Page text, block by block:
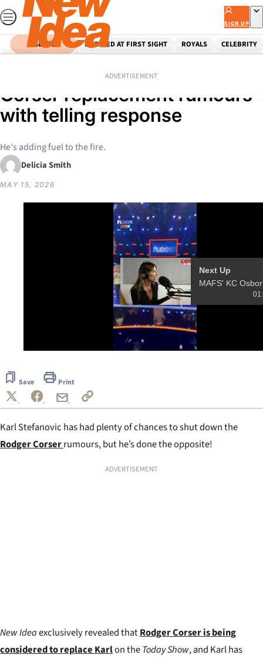
Skip
to
content
SIGN UP
SEARCH MARRIED AT FIRST SIGHT ROYALS CELEBRITY
ADVERTISEMENT
Karl Stefanovic fuels Rodger
Corser replacement rumours
with telling response
He's adding fuel to the fire.
Delicia Smith
MAY 15, 2026
12
seconds
Next Up
Save Print
Karl Stefanovic has had plenty of chances to shut down the
Rodger Corserrumours, but he’s done the opposite!
ADVERTISEMENT
New Ideaexclusively revealed thatRodger Corser is being
considered to replace Karlon theToday Show, and Karl has